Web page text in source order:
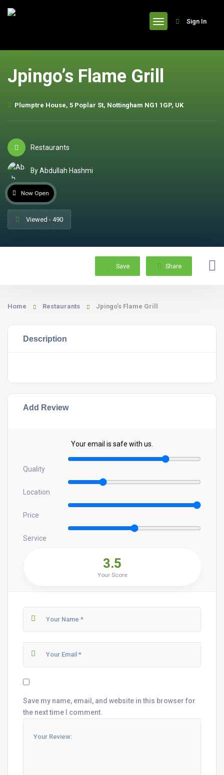
header
Sign In
Jpingo’s Flame Grill
Plumptre House, 5 Poplar St, Nottingham NG1 1GP, UK
Restaurants
By Abdullah Hashmi
Now Open
Viewed - 490
Save Share
Home Restaurants Jpingo’s Flame Grill
Description
Add Review
Your email is safe with us.
Quality
Location
Price
Service
3.5
Your Score
Save my name, email, and website in this browser for
the next time I comment.